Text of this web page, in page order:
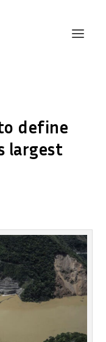
define
largest